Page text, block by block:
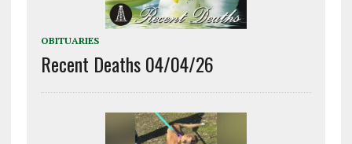
OBITUARIES
Recent Deaths 04/04/26